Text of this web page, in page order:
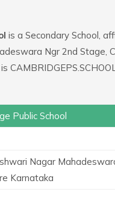
is a Secondary School,
Ngr 2nd Stage,
Public School
Nagar
Karnataka